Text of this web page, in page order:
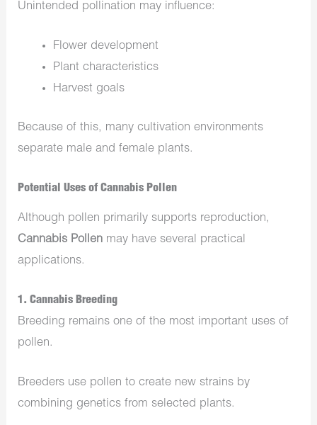
Unintended pollination may influence:
Flower development
Plant characteristics
Harvest goals
Because of this, many cultivation environments
separate male and female plants.
Potential Uses of Cannabis Pollen
Although pollen primarily supports reproduction,
Cannabis Pollen may have several practical
applications.
1. Cannabis Breeding
Breeding remains one of the most important uses of
pollen.
Breeders use pollen to create new strains by
combining genetics from selected plants.